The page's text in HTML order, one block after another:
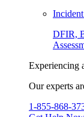
DFIR,
Experiencing
Our experts
1-855-868-